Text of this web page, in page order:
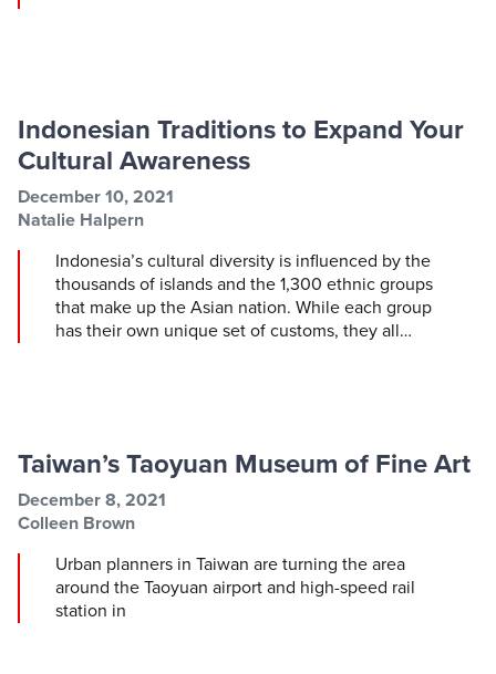
Indonesian Traditions to Expand Your
Cultural Awareness
Post information
Post date
December 10, 2021
Post author
Natalie Halpern
Indonesia’s cultural diversity is influenced by the
thousands of islands and the 1,300 ethnic groups
that make up the Asian nation. While each group
has their own unique set of customs, they all…
Taiwan’s Taoyuan Museum of Fine Art
Post information
Post date
December 8, 2021
Post author
Colleen Brown
Urban planners in Taiwan are turning the area
around the Taoyuan airport and high-speed rail
station in